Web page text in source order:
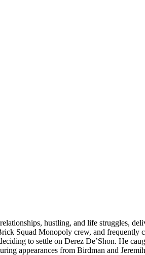
hustling, and life struggles,
Squad Monopoly crew, and
to settle on Derez De’Shon. He
appearances from Birdman and